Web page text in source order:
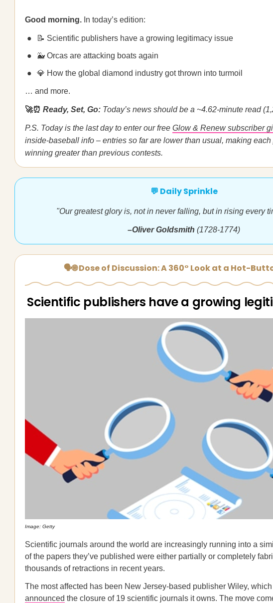
Good morning. In today’s edition:
📝 Scientific publishers have a growing legitimacy issue
🐳 Orcas are attacking boats again
💎 How the global diamond industry got thrown into turmoil
… and more.
🚀⏰ Ready, Set, Go: Today’s news should be a ~4.62-minute read
P.S. Today is the last day to enter our free Glow & Renew subscriber
inside-baseball info – entries so far are lower than usual, making each
winning greater than previous contests.
💬 Daily Sprinkle
"Our greatest glory is, not in never falling, but in rising every
–Oliver Goldsmith (1728-1774)
🗣🌐 Dose of Discussion: A 360° Look at a Hot-
Scientific publishers have a growing
Image: Getty
Scientific journals around the world are increasingly running into a
of the papers they’ve published were either partially or completely
thousands of retractions in recent years.
The most affected has been New Jersey-based publisher Wiley,
announced the closure of 19 scientific journals it owns. The move